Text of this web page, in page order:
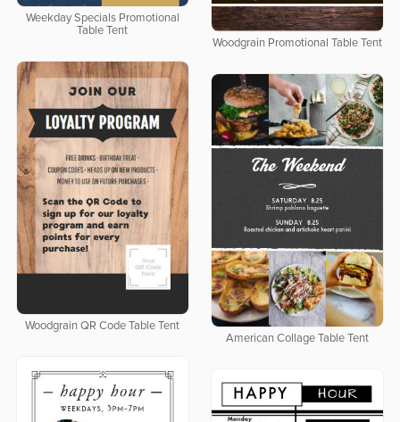
Weekday Specials Promotional
Table Tent
Woodgrain Promotional Table Tent
Woodgrain QR Code Table Tent
American Collage Table Tent